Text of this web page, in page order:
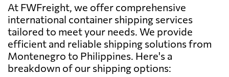
At FWFreight, we offer comprehensive
international container shipping services
tailored to meet your needs. We provide
efficient and reliable shipping solutions from
Montenegro to Philippines. Here's a
breakdown of our shipping options: